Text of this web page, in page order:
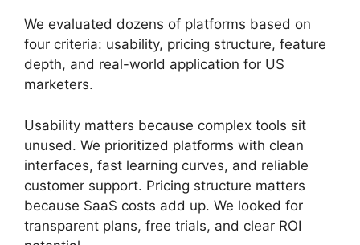
We evaluated dozens of platforms based on
four criteria: usability, pricing structure, feature
depth, and real-world application for US
marketers.
Usability matters because complex tools sit
unused. We prioritized platforms with clean
interfaces, fast learning curves, and reliable
customer support. Pricing structure matters
because SaaS costs add up. We looked for
transparent plans, free trials, and clear ROI